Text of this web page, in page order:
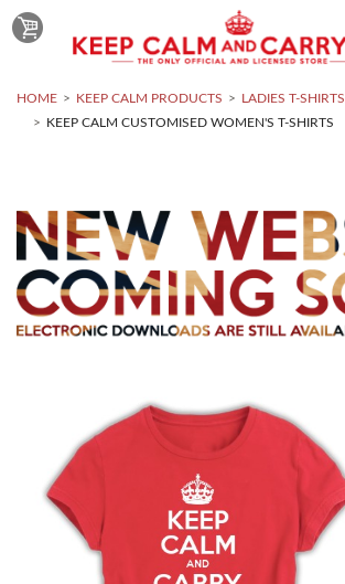
HOME KEEP CALM PRODUCTS
LADIES T-SHIRTS
KEEP CALM CUSTOMISED WOMEN'S T-SHIRTS